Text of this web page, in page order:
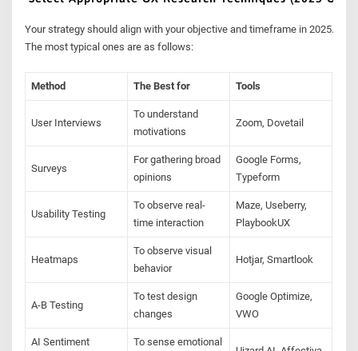
Your strategy should align with your objective and timeframe in 2025.
The most typical ones are as follows:
Method The Best for Tools
User Interviews
To understand
motivations
Zoom, Dovetail
Surveys
For gathering broad
opinions
Google Forms,
Typeform
Usability Testing
To observe real-
time interaction
Maze, Useberry,
PlaybookUX
Heatmaps
To observe visual
behavior
Hotjar, Smartlook
A-B Testing
To test design
changes
Google Optimize,
VWO
AI Sentiment
To sense emotional